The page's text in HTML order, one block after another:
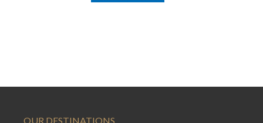
OUR DESTINATIONS